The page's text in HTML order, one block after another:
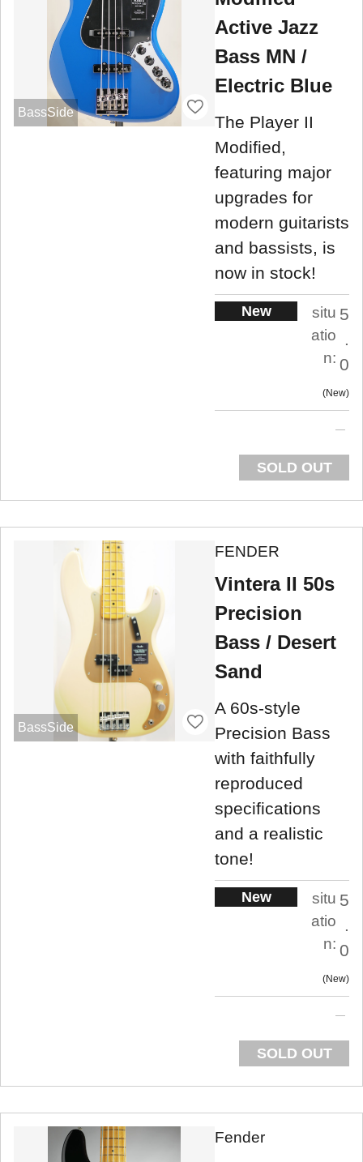
BassSide
Active Jazz
Bass MN /
Electric Blue
The Player II
Modified,
featuring major
upgrades for
modern guitarists
and bassists, is
now in stock!
New
situ
atio
n:
5
.
0
New
SOLD OUT
BassSide
FENDER
Vintera II 50s
Precision
Bass / Desert
Sand
A 60s-style
Precision Bass
with faithfully
reproduced
specifications
and a realistic
tone!
New
situ
atio
n:
5
.
0
New
SOLD OUT
Fender